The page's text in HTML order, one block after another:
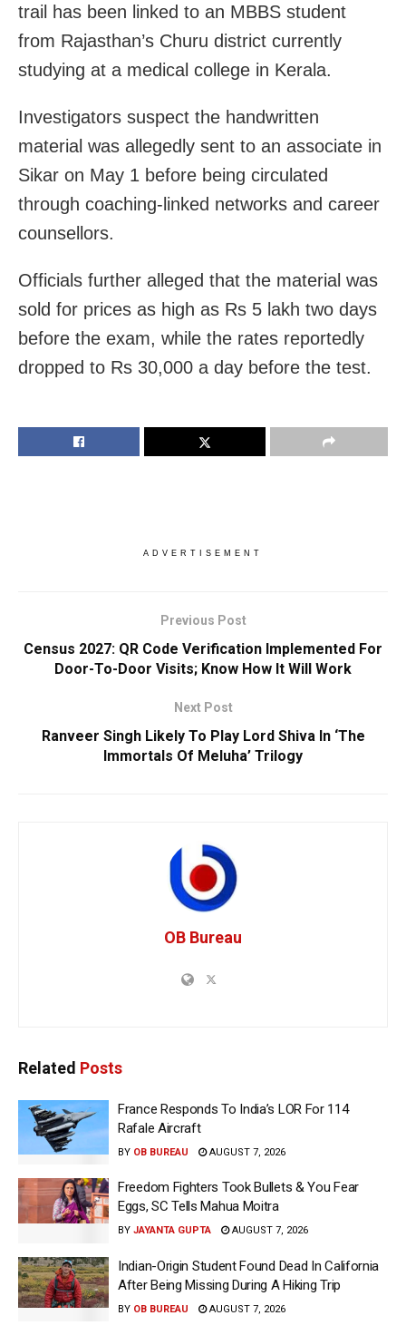
trail has been linked to an MBBS student
from Rajasthan’s Churu district currently
studying at a medical college in Kerala.
Investigators suspect the handwritten
material was allegedly sent to an associate in
Sikar on May 1 before being circulated
through coaching-linked networks and career
counsellors.
Officials further alleged that the material was
sold for prices as high as Rs 5 lakh two days
before the exam, while the rates reportedly
dropped to Rs 30,000 a day before the test.
ADVERTISEMENT
Previous Post
Census 2027: QR Code Verification Implemented For
Door-To-Door Visits; Know How It Will Work
Next Post
Ranveer Singh Likely To Play Lord Shiva In ‘The
Immortals Of Meluha’ Trilogy
OB Bureau
Related Posts
France Responds To India’s LOR For 114
Rafale Aircraft
BY OB BUREAU AUGUST 7, 2026
Freedom Fighters Took Bullets & You Fear
Eggs, SC Tells Mahua Moitra
BY JAYANTA GUPTA AUGUST 7, 2026
Indian-Origin Student Found Dead In California
After Being Missing During A Hiking Trip
BY OB BUREAU AUGUST 7, 2026